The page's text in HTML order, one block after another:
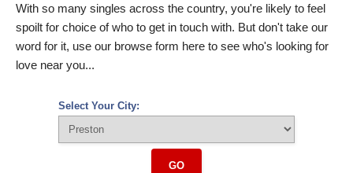
With so many singles across the country, you're likely to feel
spoilt for choice of who to get in touch with. But don't take our
word for it, use our browse form here to see who's looking for
love near you...
Select Your City:
GO